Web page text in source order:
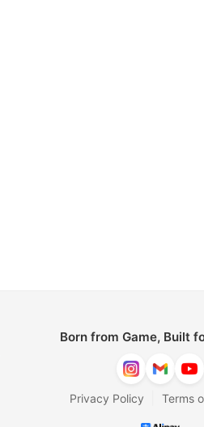
Born from Game, Built
Privacy Policy Terms